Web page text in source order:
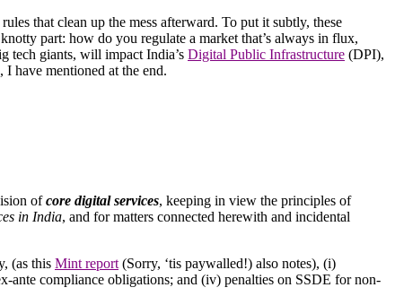
that clean up the mess afterward. To put it subtly, these
part: how do you regulate a market that’s always in flux,
tech giants, will impact India’s Digital Public Infrastructure (DPI),
have mentioned at the end.
ofcore digital services, keeping in view the principles of
in India, and for matters connected herewith and incidental
(as this Mint report (Sorry, ‘tis paywalled!) also notes), (i)
ante compliance obligations; and (iv) penalties on SSDE for non-